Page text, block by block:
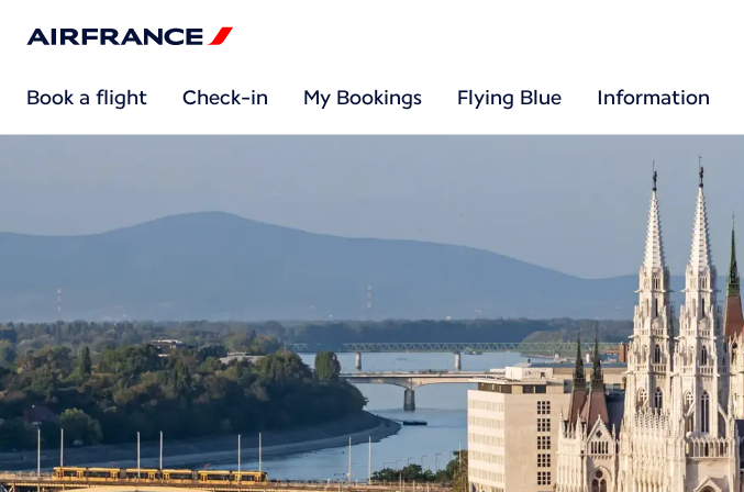
Book a flight Check-in My Bookings Flying Blue Information